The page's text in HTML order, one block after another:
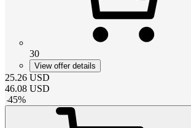
30
View offer details
25.26 USD
46.08 USD
-45%